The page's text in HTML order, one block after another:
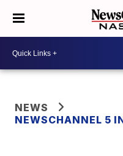
NEWS
NEWSCHANNEL 5